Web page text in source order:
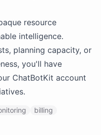
resource
intelligence.
planning capacity, or
you'll have
ChatBotKit account
billing